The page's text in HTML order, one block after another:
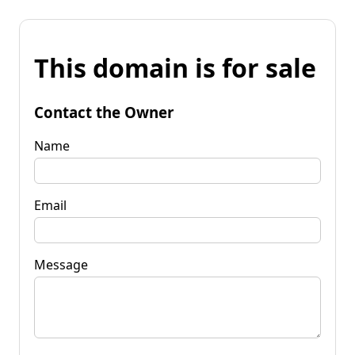
This domain is for sale
Contact the Owner
Name
Email
Message